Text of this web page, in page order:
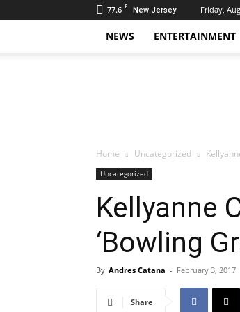
77.6 F New Jersey Friday,
NEWS ENTERTAINMENT
Home Uncategorized
Uncategorized
Kellyanne
‘Bowling
By Andres Catana - February 3, 2017
Share